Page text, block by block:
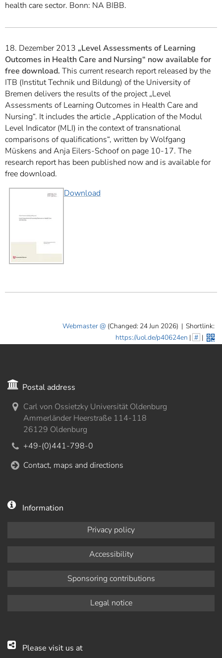
health care sector. Bonn: NA BIBB.
18. Dezember 2013 „Level Assessments of Learning
Outcomes in Health Care and Nursing“ now available for
free download. This current research report released by the
ITB (Institut Technik und Bildung) of the University of
Bremen delivers the results of the project „Level
Assessments of Learning Outcomes in Health Care and
Nursing“. It includes the article „Application of the Modul
Level Indicator (MLI) in the context of transnational
comparisons of qualifications“, written by Wolfgang
Müskens and Anja Eilers-Schoof on page 10-17. The
research report has been published now and is available for
free download.
Download
Webmaster (Changed: 24 Jun 2026) | Shortlink:
https://uol.de/p40624en | # |
Postal address
Carl von Ossietzky Universität Oldenburg
Ammerländer Heerstraße 114-118
26129 Oldenburg
+49-(0)441-798-0
Contact, maps and directions
Information
Privacy policy
Accessibility
Sponsoring contributions
Legal notice
Please visit us at